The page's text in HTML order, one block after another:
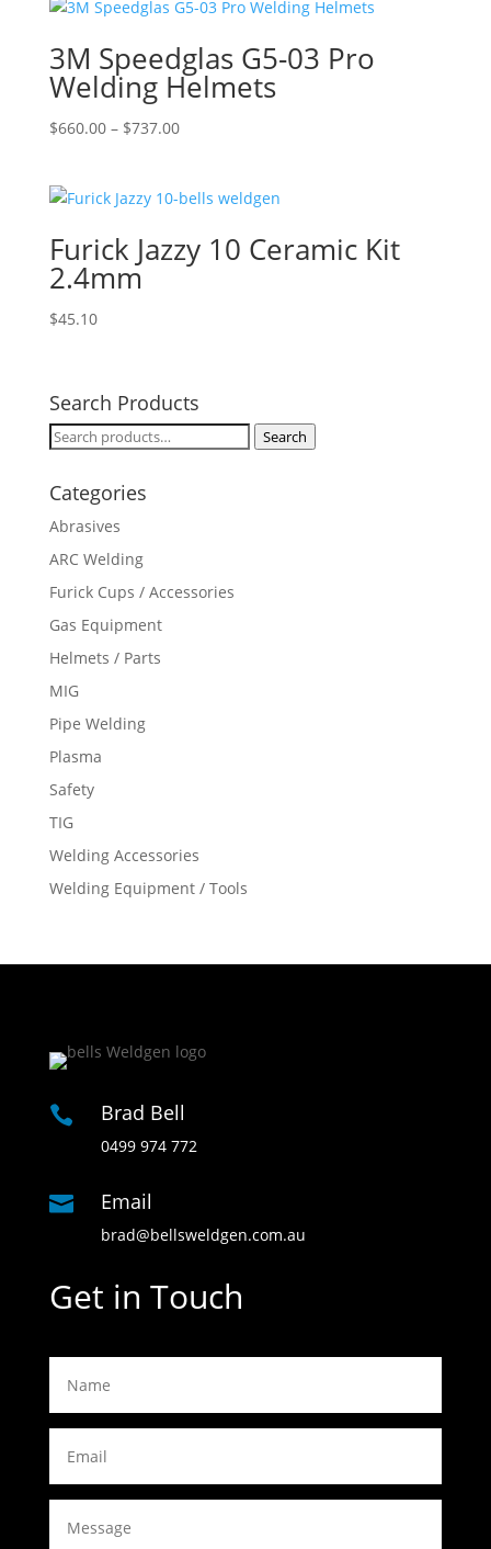
$44.00.$36.30.
3M Speedglas G5-03 Pro
Welding Helmets
$660.00 – $737.00Price
through
Furick Jazzy 10 Ceramic Kit
2.4mm
$45.10
Search Products
Search
Search
Categories
Abrasives
ARC Welding
Furick Cups / Accessories
Gas Equipment
Helmets / Parts
MIG
Pipe Welding
Plasma
Safety
TIG
Welding Accessories
Welding Equipment / Tools
 Brad Bell
0499 974 772
 Email
brad@bellsweldgen.com.au
Get in Touch